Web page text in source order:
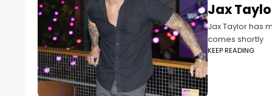
Jax
Jax Taylor has
comes shortly
KEEP READING